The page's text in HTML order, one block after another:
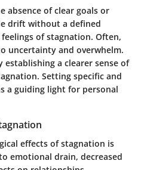
absence of clear goals or
drift without a defined
of stagnation. Often,
uncertainty and overwhelm.
a clearer sense of
Setting specific and
a guiding light for personal
effects of stagnation is
emotional drain, decreased